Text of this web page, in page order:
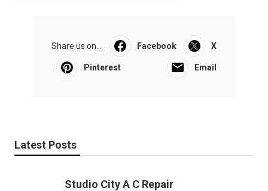
Share us on... Facebook X
Pinterest Email
Latest Posts
Studio City A C Repair